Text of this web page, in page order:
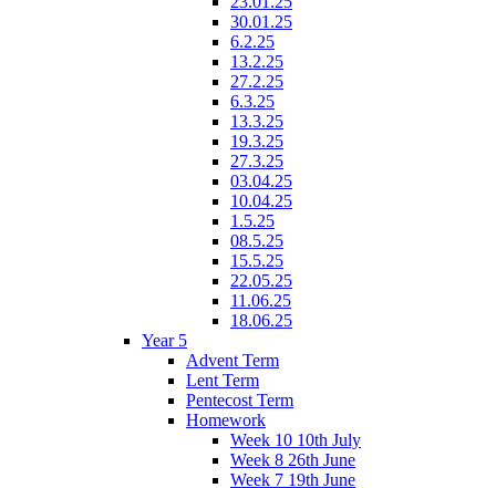
30.01.25
6.2.25
13.2.25
27.2.25
6.3.25
13.3.25
19.3.25
27.3.25
03.04.25
10.04.25
1.5.25
08.5.25
15.5.25
22.05.25
11.06.25
18.06.25
Year 5
Advent Term
Lent Term
Pentecost Term
Homework
Week 10 10th July
Week 8 26th June
Week 7 19th June